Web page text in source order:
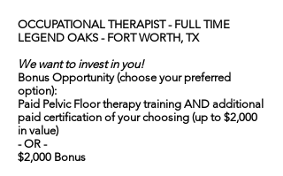
OCCUPATIONAL THERAPIST - FULL TIME
LEGEND OAKS - FORT WORTH, TX
We want to invest in you!
Bonus Opportunity (choose your preferred
option):
Paid Pelvic Floor therapy training AND additional
paid certification of your choosing (up to $2,000
in value)
- OR -
$2,000 Bonus